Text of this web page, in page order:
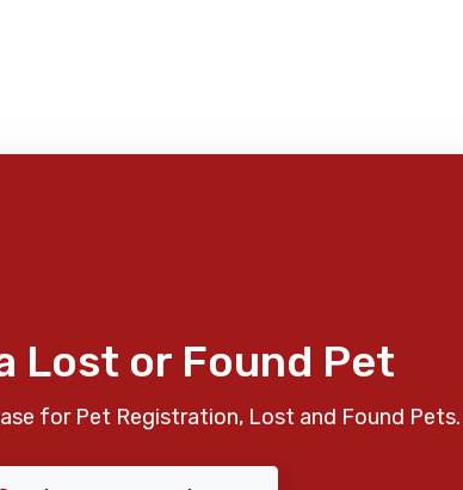
Lost or Found Pet
for Pet Registration, Lost and Found Pets.